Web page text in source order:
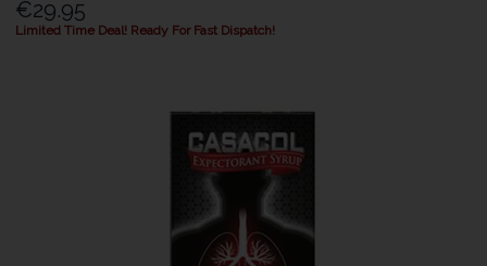
€29.95
Limited Time Deal! Ready For Fast Dispatch!